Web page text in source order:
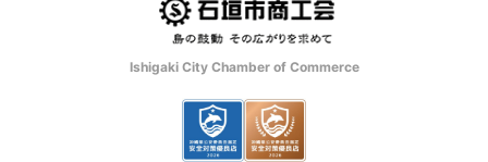
Ishigaki City Chamber of Commerce